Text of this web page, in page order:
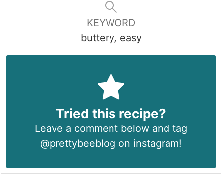
KEYWORD
buttery, easy
Tried this recipe?
Leave a comment below and tag
@prettybeeblog on instagram!